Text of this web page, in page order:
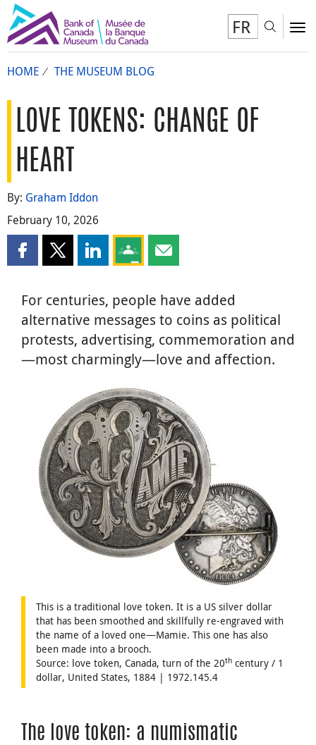
FR
HOME THE MUSEUM BLOG
LOVE TOKENS: CHANGE OF
HEART
By: Graham Iddon
February 10, 2026
Share this page on Facebook
Share this page on X
Share this page on LinkedIn
Share this page on Google Classroom
Share this page by email
For centuries, people have added
alternative messages to coins as political
protests, advertising, commemoration and
—most charmingly—love and affection.
This is a traditional love token. It is a US silver dollar
that has been smoothed and skillfully re-engraved with
the name of a loved one—Mamie. This one has also
been made into a brooch.
Source: love token, Canada, turn of the 20th century / 1
dollar, United States, 1884 | 1972.145.4
The love token: a numismatic